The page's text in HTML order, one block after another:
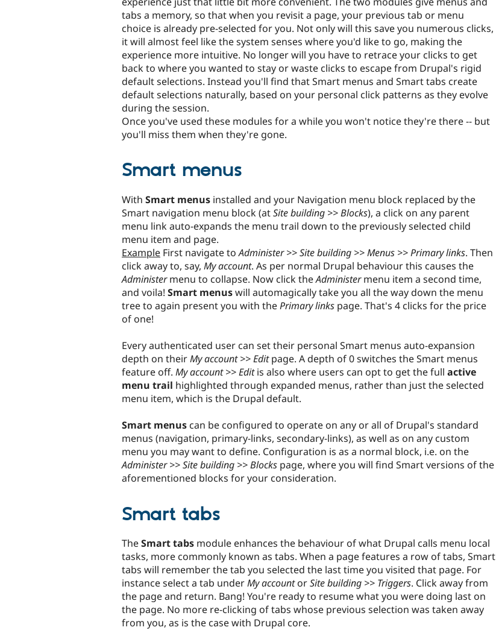
tabs a memory, so that when you revisit a page, your previous tab or menu
choice is already pre-selected for you. Not only will this save you numerous clicks,
it will almost feel like the system senses where you'd like to go, making the
experience more intuitive. No longer will you have to retrace your clicks to get
back to where you wanted to stay or waste clicks to escape from Drupal's rigid
default selections. Instead you'll find that Smart menus and Smart tabs create
default selections naturally, based on your personal click patterns as they evolve
during the session.
Once you've used these modules for a while you won't notice they're there -- but
you'll miss them when they're gone.
Smart menus
With Smart menus installed and your Navigation menu block replaced by the
Smart navigation menu block (atSite building >> Blocks), a click on any parent
menu link auto-expands the menu trail down to the previously selected child
menu item and page.
Example First navigate toAdminister >> Site building >> Menus >> Primary links. Then
click away to, say, My account. As per normal Drupal behaviour this causes the
Administermenu to collapse. Now click theAdministermenu item a second time,
and voila! Smart menuswill automagically take you all the way down the menu
tree to again present you with thePrimary links page. That's 4 clicks for the price
of one!
Every authenticated user can set their personal Smart menus auto-expansion
depth on theirMy account >> Editpage. A depth of 0 switches the Smart menus
feature off. My account >> Editis also where users can opt to get the full active
menu trail highlighted through expanded menus, rather than just the selected
menu item, which is the Drupal default.
Smart menus can be configured to operate on any or all of Drupal's standard
menus (navigation, primary-links, secondary-links), as well as on any custom
menu you may want to define. Configuration is as a normal block, i.e. on the
Administer >> Site building >> Blocks page, where you will find Smart versions of the
aforementioned blocks for your consideration.
Smart tabs
TheSmart tabs module enhances the behaviour of what Drupal calls menu local
tasks, more commonly known as tabs. When a page features a row of tabs, Smart
tabs will remember the tab you selected the last time you visited that page. For
instance select a tab underMy accountorSite building >> Triggers. Click away from
the page and return. Bang! You're ready to resume what you were doing last on
the page. No more re-clicking of tabs whose previous selection was taken away
from you, as is the case with Drupal core.